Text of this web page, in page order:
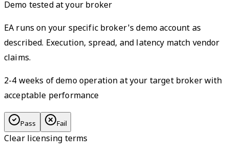
Demo tested at your broker
EA runs on your specific broker's demo account as
described. Execution, spread, and latency match vendor
claims.
2-4 weeks of demo operation at your target broker with
acceptable performance
Pass Fail
Clear licensing terms